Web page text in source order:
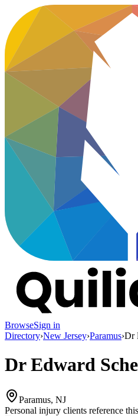
BrowseSign in
Directory›New Jersey›Paramus›Dr
Dr Edward
Paramus, NJ
Personal injury clients reference